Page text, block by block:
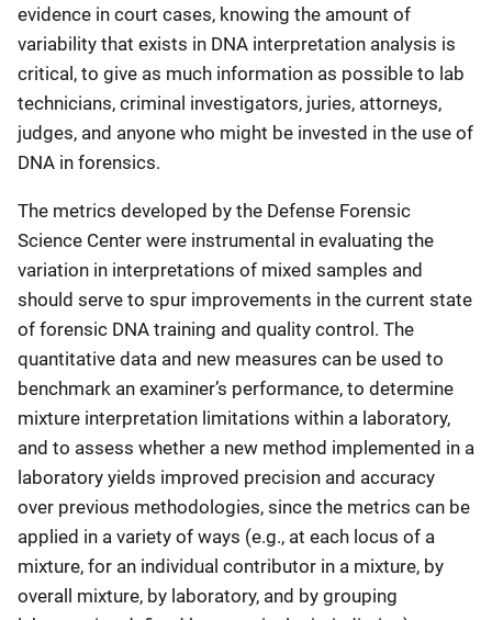
evidence in court cases, knowing the amount of
variability that exists in DNA interpretation analysis is
critical, to give as much information as possible to lab
technicians, criminal investigators, juries, attorneys,
judges, and anyone who might be invested in the use of
DNA in forensics.
The metrics developed by the Defense Forensic
Science Center were instrumental in evaluating the
variation in interpretations of mixed samples and
should serve to spur improvements in the current state
of forensic DNA training and quality control. The
quantitative data and new measures can be used to
benchmark an examiner’s performance, to determine
mixture interpretation limitations within a laboratory,
and to assess whether a new method implemented in a
laboratory yields improved precision and accuracy
over previous methodologies, since the metrics can be
applied in a variety of ways (e.g., at each locus of a
mixture, for an individual contributor in a mixture, by
overall mixture, by laboratory, and by grouping